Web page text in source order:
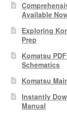
Available
Exploring
Prep
Komatsu
Schematics
Komatsu
Instantly
Manual